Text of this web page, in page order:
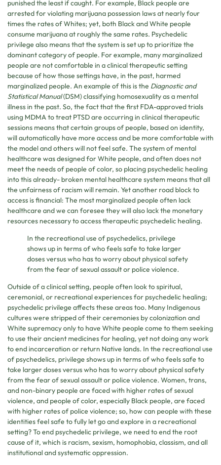
punished the least if caught. For example, Black people are
arrested for violating marijuana possession laws at nearly four
times the rates of Whites; yet, both Black and White people
consume marijuana at roughly the same rates. Psychedelic
privilege also means that the system is set up to prioritize the
dominant category of people. For example, many marginalized
people are not comfortable in a clinical therapeutic setting
because of how those settings have, in the past, harmed
marginalized people. An example of this is the Diagnostic and
Statistical Manual(DSM) classifying homosexuality as a mental
illness in the past. So, the fact that the first FDA-approved trials
using MDMA to treat PTSD are occurring in clinical therapeutic
sessions means that certain groups of people, based on identity,
will automatically have more access and be more comfortable with
the model and others will not feel safe. The system of mental
healthcare was designed for White people, and often does not
meet the needs of people of color, so placing psychedelic healing
into this already- broken mental healthcare system means that all
the unfairness of racism will remain. Yet another road block to
access is financial: The most marginalized people often lack
healthcare and we can foresee they will also lack the monetary
resources necessary to access therapeutic psychedelic healing.
In the recreational use of psychedelics, privilege
shows up in terms of who feels safe to take larger
doses versus who has to worry about physical safety
from the fear of sexual assault or police violence.
Outside of a clinical setting, people often look to spiritual,
ceremonial, or recreational experiences for psychedelic healing;
psychedelic privilege affects these areas too. Many Indigenous
cultures were stripped of their ceremonies by colonization and
White supremacy only to have White people come to them seeking
to use their ancient medicines for healing, yet not doing any work
to end incarceration or return Native lands. In the recreational use
of psychedelics, privilege shows up in terms of who feels safe to
take larger doses versus who has to worry about physical safety
from the fear of sexual assault or police violence. Women, trans,
and non-binary people are faced with higher rates of sexual
violence, and people of color, especially Black people, are faced
with higher rates of police violence; so, how can people with these
identities feel safe to fully let go and explore in a recreational
setting? To end psychedelic privilege, we need to end the root
cause of it, which is racism, sexism, homophobia, classism, and all
institutional and systematic oppression.